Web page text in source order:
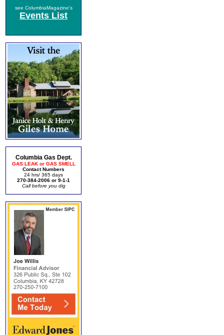
see ColumbiaMagazine's
Events List
Columbia Gas Dept.
GAS LEAK or GAS SMELL
Contact Numbers
24 hrs/ 365 days
270-384-2006 or 9-1-1
Call before you dig